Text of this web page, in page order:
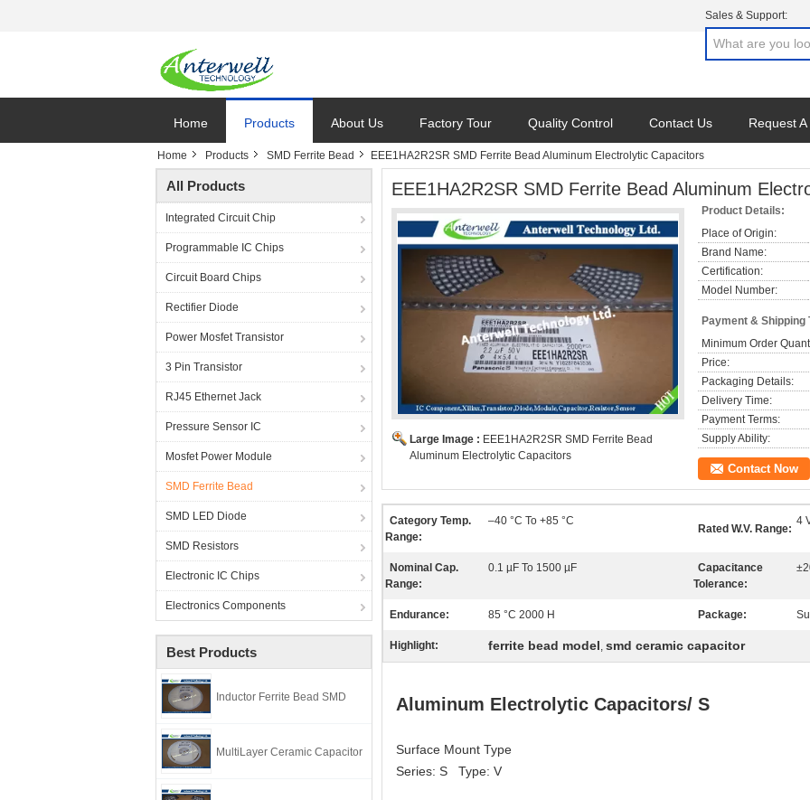
Sales & Support:
Home Products About Us Factory Tour Quality Control Contact Us Request
Home Products SMD Ferrite Bead EEE1HA2R2SR SMD Ferrite Bead Aluminum Electrolytic Capacitors
All Products
Integrated Circuit Chip
Programmable IC Chips
Circuit Board Chips
Rectifier Diode
Power Mosfet Transistor
3 Pin Transistor
RJ45 Ethernet Jack
Pressure Sensor IC
Mosfet Power Module
SMD Ferrite Bead
SMD LED Diode
SMD Resistors
Electronic IC Chips
Electronics Components
Best Products
Inductor Ferrite Bead SMD
MultiLayer Ceramic Capacitor
EEE1HA2R2SR SMD Ferrite Bead Aluminum
Large Image : EEE1HA2R2SR SMD Ferrite Bead
Aluminum Electrolytic Capacitors
Product Details:
Place of Origin:
Brand Name:
Certification:
Model Number:
Payment & Shipping
Minimum Order
Price:
Packaging Details:
Delivery Time:
Payment Terms:
Supply Ability:
Contact Now
Category Temp.
Range:
–40 °C To +85 °C
Rated W.V. Range:
4
Nominal Cap.
Range:
0.1 µF To 1500 µF
Capacitance
Tolerance:
Endurance: 85 °C 2000 H Package:
Highlight: ferrite bead model, smd ceramic capacitor
Aluminum Electrolytic Capacitors/ S
Surface Mount Type
Series: S Type: V